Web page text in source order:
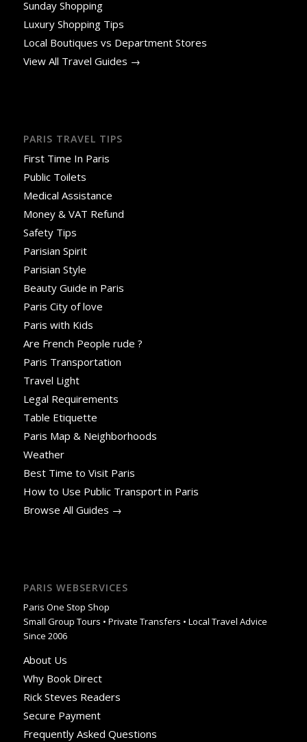
Sunday Shopping
Luxury Shopping Tips
Local Boutiques vs Department Stores
View All Travel Guides →
PARIS TRAVEL TIPS
First Time In Paris
Public Toilets
Medical Assistance
Money & VAT Refund
Safety Tips
Parisian Spirit
Parisian Style
Beauty Guide in Paris
Paris City of love
Paris with Kids
Are French People rude ?
Paris Transportation
Travel Light
Legal Requirements
Table Etiquette
Paris Map & Neighborhoods
Weather
Best Time to Visit Paris
How to Use Public Transport in Paris
Browse All Guides →
PARIS WEBSERVICES
Paris One Stop Shop
Small Group Tours • Private Transfers • Local Travel Advice
Since 2006
About Us
Why Book Direct
Rick Steves Readers
Secure Payment
Frequently Asked Questions